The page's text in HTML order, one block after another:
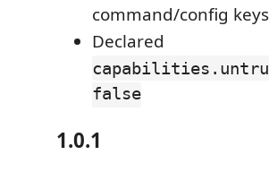
command/config
Declared
false
1.0.1